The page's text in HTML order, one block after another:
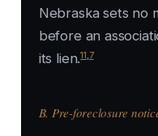
Nebraska sets no
before an
its lien.11 7
B. Pre-foreclosure